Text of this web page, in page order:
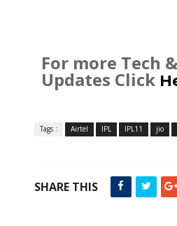
For more Tech
Updates Click
Tags : Airtel IPL IPL11 jio
SHARE THIS